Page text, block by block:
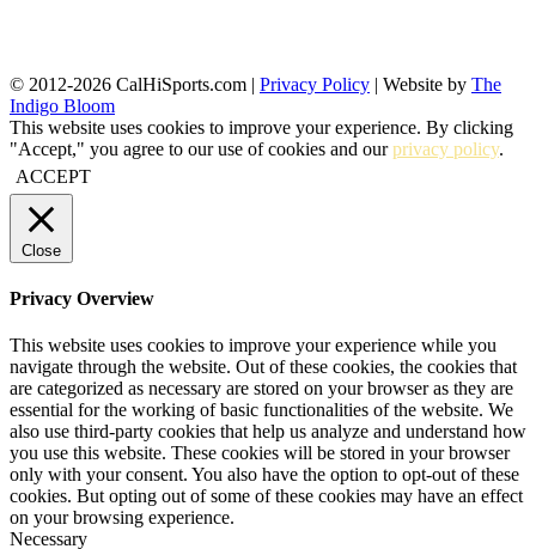
© 2012-2026 CalHiSports.com | Privacy Policy | Website by The
Indigo Bloom
This website uses cookies to improve your experience. By clicking
"Accept," you agree to our use of cookies and ourprivacy policy.
ACCEPT
Close
Privacy Overview
This website uses cookies to improve your experience while you
navigate through the website. Out of these cookies, the cookies that
are categorized as necessary are stored on your browser as they are
essential for the working of basic functionalities of the website. We
also use third-party cookies that help us analyze and understand how
you use this website. These cookies will be stored in your browser
only with your consent. You also have the option to opt-out of these
cookies. But opting out of some of these cookies may have an effect
on your browsing experience.
Necessary